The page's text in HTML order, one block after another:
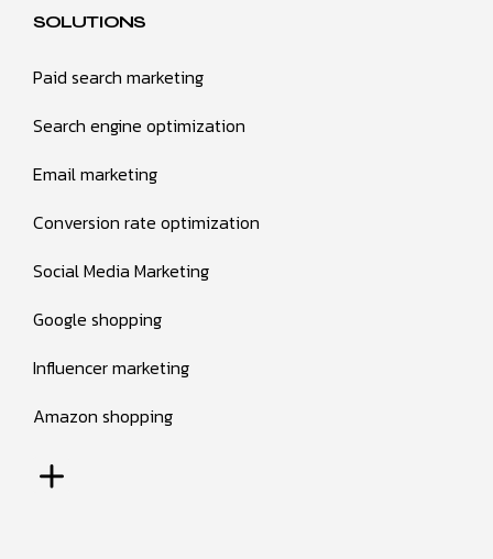
SOLUTIONS
Paid search marketing
Search engine optimization
Email marketing
Conversion rate optimization
Social Media Marketing
Google shopping
Influencer marketing
Amazon shopping